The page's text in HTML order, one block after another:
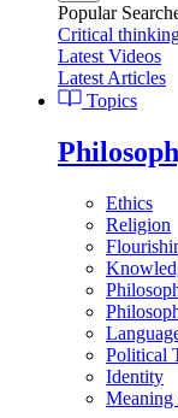
Popular
Critical
Latest Videos
Latest Articles
Topics
Ethics
Religion
Political
Identity
Meaning